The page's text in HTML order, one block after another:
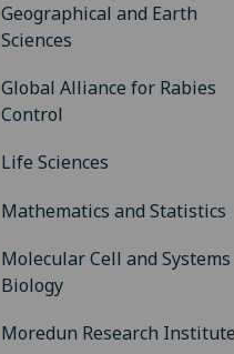
Geographical and Earth
Sciences
Global Alliance for Rabies
Control
Life Sciences
Mathematics and Statistics
Molecular Cell and Systems
Biology
Moredun Research Institute